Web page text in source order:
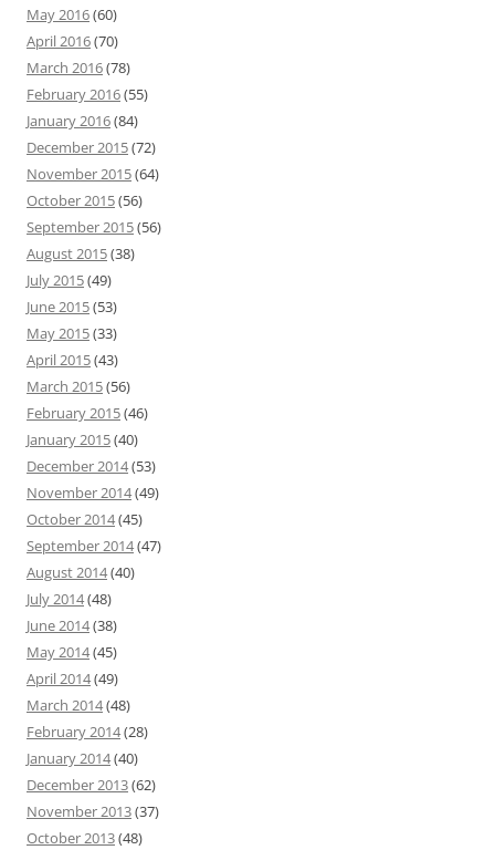
May 2016(60)
April 2016(70)
March 2016(78)
February 2016(55)
January 2016(84)
December 2015(72)
November 2015(64)
October 2015(56)
September 2015(56)
August 2015(38)
July 2015(49)
June 2015(53)
May 2015(33)
April 2015(43)
March 2015(56)
February 2015(46)
January 2015(40)
December 2014(53)
November 2014(49)
October 2014(45)
September 2014(47)
August 2014(40)
July 2014(48)
June 2014(38)
May 2014(45)
April 2014(49)
March 2014(48)
February 2014(28)
January 2014(40)
December 2013(62)
November 2013(37)
October 2013(48)